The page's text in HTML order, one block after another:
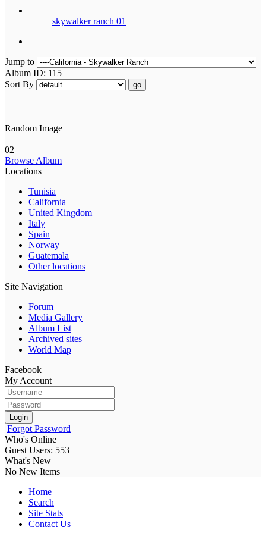
skywalker ranch 01
Jump to
Album ID: 115
Sort By
go
Random Image
02
Browse Album
Locations
Tunisia
California
United Kingdom
Italy
Spain
Norway
Guatemala
Other locations
Site Navigation
Forum
Media Gallery
Album List
Archived sites
World Map
Facebook
My Account
Login
Forgot Password
Who's Online
Guest Users: 553
What's New
No New Items
Home
Search
Site Stats
Contact Us